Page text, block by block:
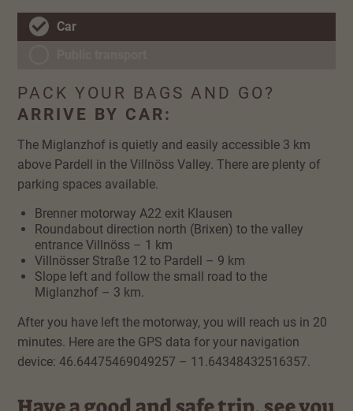
Car
PACK YOUR BAGS AND GO?
ARRIVE BY CAR:
The Miglanzhof is quietly and easily accessible 3 km
above Pardell in the Villnöss Valley. There are plenty of
parking spaces available.
Brenner motorway A22 exit Klausen
Roundabout direction north (Brixen) to the valley
entrance Villnöss – 1 km
Villnösser Straße 12 to Pardell – 9 km
Slope left and follow the small road to the
Miglanzhof – 3 km.
After you have left the motorway, you will reach us in 20
minutes. Here are the GPS data for your navigation
device: 46.64475469049257 – 11.64348432516357.